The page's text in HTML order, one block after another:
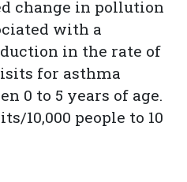
change in pollution
with a
in the rate of
for asthma
0 to 5 years of age.
10,000 people to 10